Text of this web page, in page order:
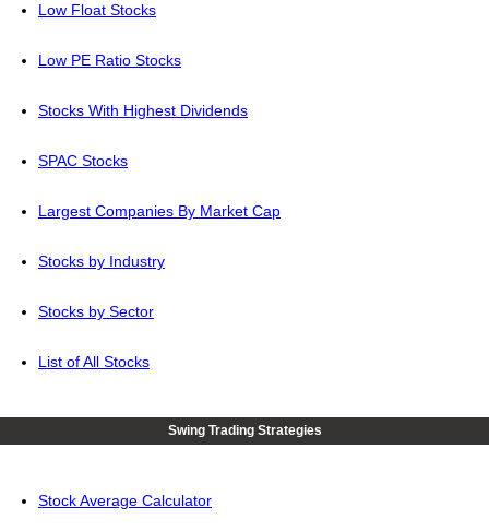
Low Float Stocks
Low PE Ratio Stocks
Stocks With Highest Dividends
SPAC Stocks
Largest Companies By Market Cap
Stocks by Industry
Stocks by Sector
List of All Stocks
Swing Trading Strategies
Stock Average Calculator